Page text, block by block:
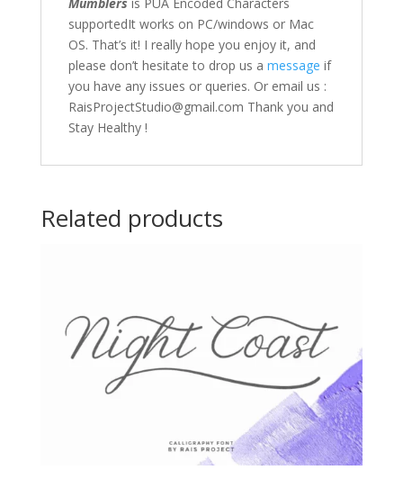
supportedIt works on PC/windows or Mac
OS. That’s it! I really hope you enjoy it, and
please don’t hesitate to drop us a message if
you have any issues or queries. Or email us :
RaisProjectStudio@gmail.com Thank you and
Stay Healthy !
Related products